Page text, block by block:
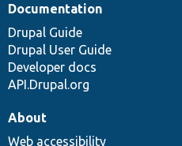
Documentation
Drupal Guide
Drupal User Guide
Developer docs
API.Drupal.org
About
Web accessibility